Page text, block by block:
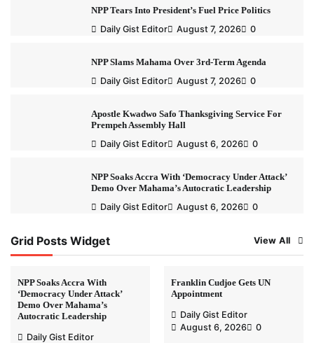
NPP Tears Into President’s Fuel Price Politics
Daily Gist Editor
August 7, 2026 0
NPP Slams Mahama Over 3rd-Term Agenda
Daily Gist Editor
August 7, 2026 0
Apostle Kwadwo Safo Thanksgiving Service For
Prempeh Assembly Hall
Daily Gist Editor
August 6, 2026 0
NPP Soaks Accra With ‘Democracy Under Attack’
Demo Over Mahama’s Autocratic Leadership
Daily Gist Editor
August 6, 2026 0
Grid Posts Widget View All
NPP Soaks Accra With
‘Democracy Under Attack’
Demo Over Mahama’s
Autocratic Leadership
Daily Gist Editor
Franklin Cudjoe Gets UN
Appointment
Daily Gist Editor
August 6, 2026
0